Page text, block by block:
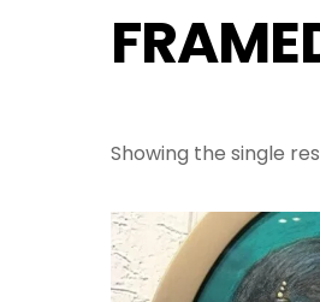
Showing the single